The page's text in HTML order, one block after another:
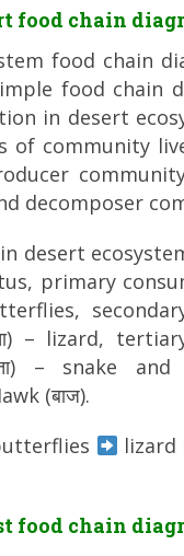
food chain
food chain
food chain
in desert
of community
decomposer
desert
primary
– lizard,
– snake
(बाज).
lizard
food chain